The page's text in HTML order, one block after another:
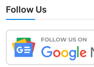
Follow Us